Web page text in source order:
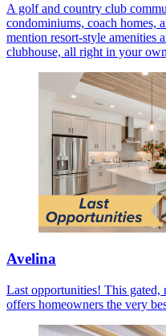
A golf and country club
condominiums, coach homes,
mention resort-style amenities
clubhouse, all right in your
Avelina
Last opportunities! This gated,
offers homeowners the very